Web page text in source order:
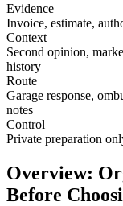
Evidence
Invoice, estimate,
Context
Second opinion,
history
Route
Garage response,
notes
Control
Private preparation
Overview:
Before